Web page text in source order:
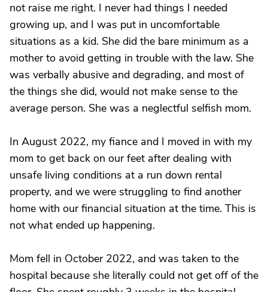
not raise me right. I never had things I needed
growing up, and I was put in uncomfortable
situations as a kid. She did the bare minimum as a
mother to avoid getting in trouble with the law. She
was verbally abusive and degrading, and most of
the things she did, would not make sense to the
average person. She was a neglectful selfish mom.
In August 2022, my fiance and I moved in with my
mom to get back on our feet after dealing with
unsafe living conditions at a run down rental
property, and we were struggling to find another
home with our financial situation at the time. This is
not what ended up happening.
Mom fell in October 2022, and was taken to the
hospital because she literally could not get off of the